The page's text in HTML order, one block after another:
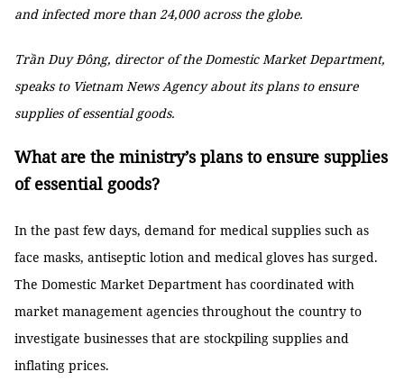
and infected more than 24,000 across the globe.
Trần Duy Đông, director of the Domestic Market Department,
speaks to Vietnam News Agency about its plans to ensure
supplies of essential goods.
What are the ministry’s plans to ensure supplies
of essential goods?
In the past few days, demand for medical supplies such as
face masks, antiseptic lotion and medical gloves has surged.
The Domestic Market Department has coordinated with
market management agencies throughout the country to
investigate businesses that are stockpiling supplies and
inflating prices.